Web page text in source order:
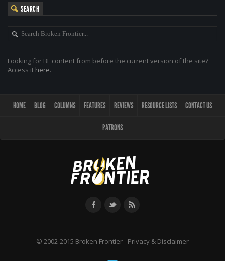
SEARCH
Looking for BF content from before the current version of the site?
Access it here.
HOME BLOG COLUMNS FEATURES REVIEWS RESOURCE LISTS CONTACT US
PATRONS
© 2002-2015 Broken Frontier - Privacy & Disclaimer